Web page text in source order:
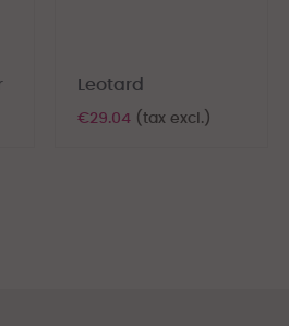
Leotard
€29.04 (tax excl.)